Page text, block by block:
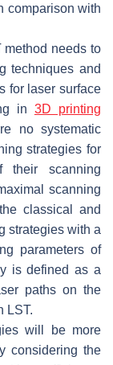
comparison with
method needs to
techniques and
for laser surface
in 3D printing
no systematic
strategies for
their scanning
scanning
classical and
strategies with a
parameters of
is defined as a
paths on the
LST.
will be more
considering the